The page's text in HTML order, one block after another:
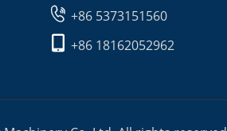
 +86 5373151560
 +86 18162052962